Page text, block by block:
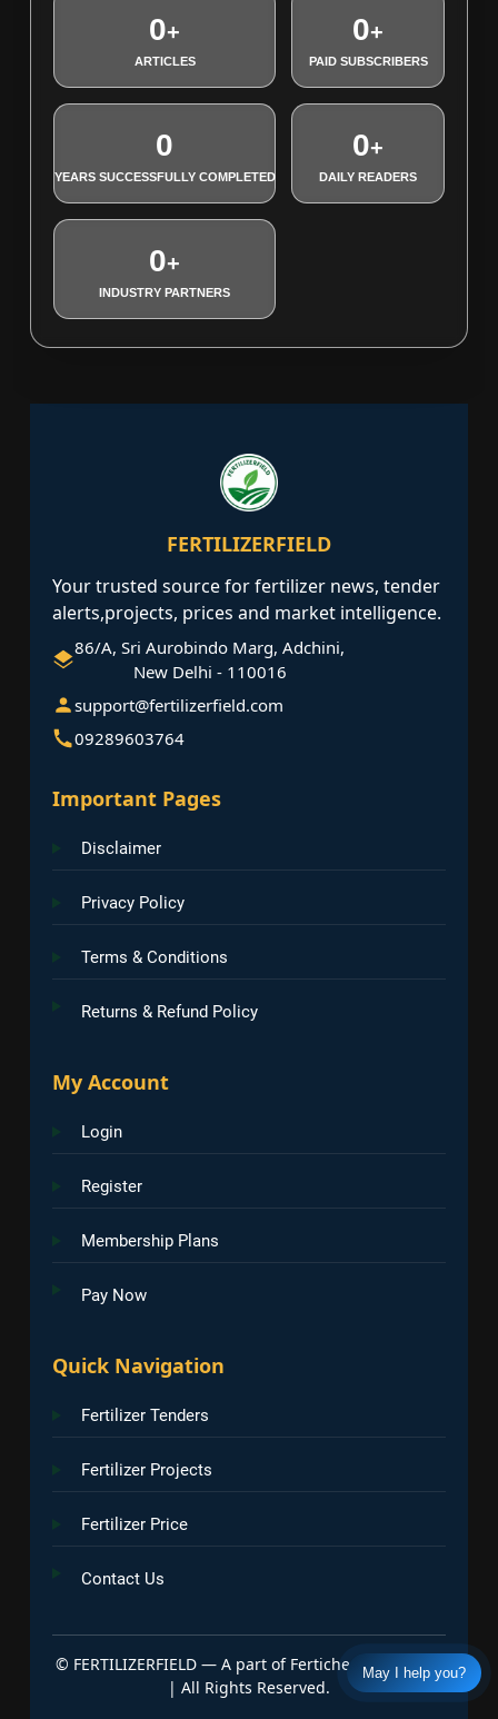
0+
ARTICLES
0+
PAID SUBSCRIBERS
0
YEARS SUCCESSFULLY COMPLETED
0+
DAILY READERS
0+
INDUSTRY PARTNERS
FERTILIZERFIELD
Your trusted source for fertilizer news, tender
alerts,projects, prices and market intelligence.
86/A, Sri Aurobindo Marg, Adchini,
New Delhi - 110016
support@fertilizerfield.com
09289603764
Important Pages
Disclaimer
Privacy Policy
Terms & Conditions
Returns & Refund Policy
My Account
Login
Register
Membership Plans
Pay Now
Quick Navigation
Fertilizer Tenders
Fertilizer Projects
Fertilizer Price
Contact Us
© FERTILIZERFIELD — A part of Fertichem Info India
| All Rights Reserved.
May I help you?